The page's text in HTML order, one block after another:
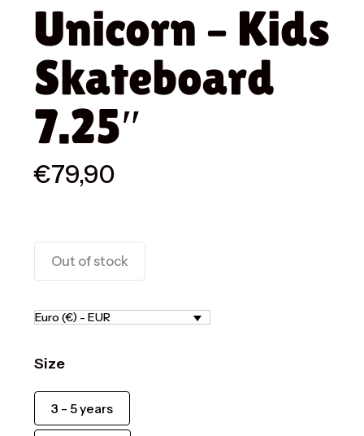
Unicorn – Kids
Skateboard
7.25″
€79,90
Out of stock
Euro (€) - EUR
Size
3 - 5 years